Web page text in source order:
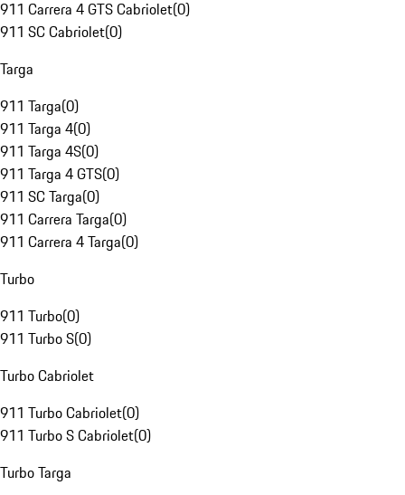
911 Carrera 4 GTS Cabriolet(0)
911 SC Cabriolet(0)
Targa
911 Targa(0)
911 Targa 4(0)
911 Targa 4S(0)
911 Targa 4 GTS(0)
911 SC Targa(0)
911 Carrera Targa(0)
911 Carrera 4 Targa(0)
Turbo
911 Turbo(0)
911 Turbo S(0)
Turbo Cabriolet
911 Turbo Cabriolet(0)
911 Turbo S Cabriolet(0)
Turbo Targa